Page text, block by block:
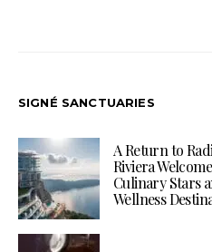
SIGNÉ SANCTUARIES
A Return to
Riviera
Culinary Stars
Wellness